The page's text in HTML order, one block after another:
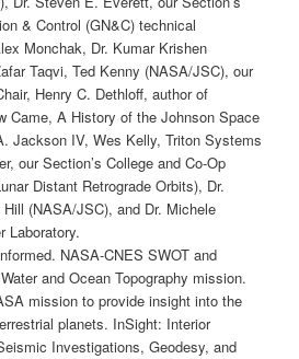
& Control (GN&C) technical
Monchak, Dr. Kumar Krishen
Taqvi, Ted Kenny (NASA/JSC), our
Henry C. Dethloff, author of
Came, A History of the Johnson Space
Jackson IV, Wes Kelly, Triton Systems
our Section’s College and Co-Op
Distant Retrograde Orbits), Dr.
(NASA/JSC), and Dr. Michele
Laboratory.
NASA-CNES SWOT and
and Ocean Topography mission.
mission to provide insight into the
planets. InSight: Interior
Investigations, Geodesy, and